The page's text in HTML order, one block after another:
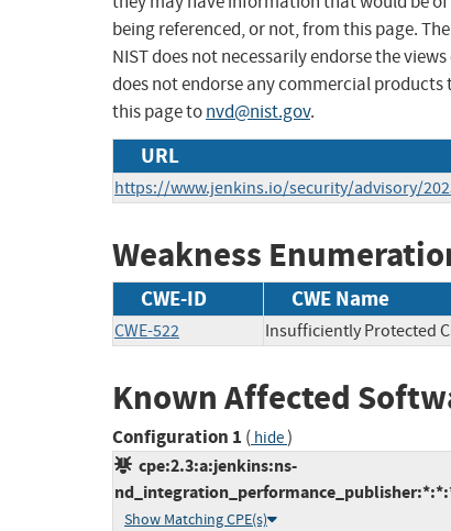
being referenced, or not, from this page.
NIST does not necessarily endorse the
does not endorse any commercial
this page tonvd@nist.gov.
URL
https://www.jenkins.io/security/advisory/
Weakness
CWE-ID CWE Name
CWE-522 Insufficiently Protected
Known Affected
Configuration 1 ( hide)
cpe:2.3:a:jenkins:ns-
Show Matching CPE(s)